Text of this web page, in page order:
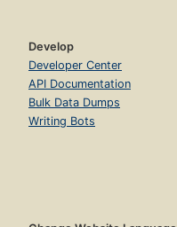
Develop
Developer Center
API Documentation
Bulk Data Dumps
Writing Bots